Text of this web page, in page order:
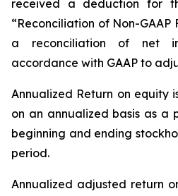
received a deduction for
“Reconciliation of Non-GAAP
a reconciliation of net
accordance with GAAP to
Annualized Return on equity
on an annualized basis as a
beginning and ending
period.
Annualized adjusted return